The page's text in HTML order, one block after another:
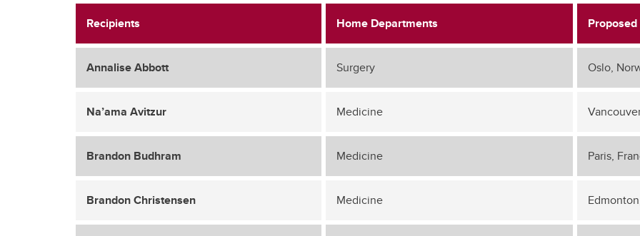
Recipients Home Departments
Annalise Abbott Surgery Oslo,
Na’ama Avitzur Medicine
Brandon Budhram Medicine Paris,
Brandon Christensen Medicine